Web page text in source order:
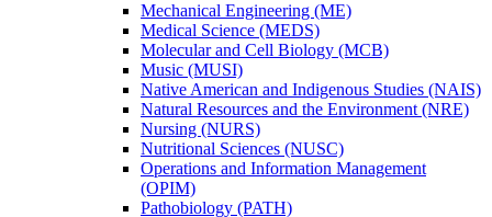
Mechanical Engineering (ME)
Medical Science (MEDS)
Molecular and Cell Biology (MCB)
Music (MUSI)
Native American and Indigenous Studies (NAIS)
Natural Resources and the Environment (NRE)
Nursing (NURS)
Nutritional Sciences (NUSC)
Operations and Information Management
(OPIM)
Pathobiology (PATH)